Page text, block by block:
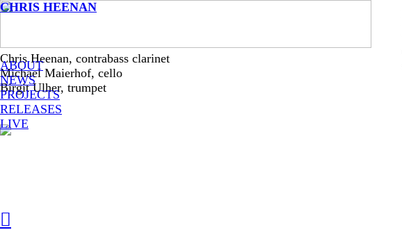
CHRIS HEENAN
ABOUT
NEWS
PROJECTS
RELEASES
LIVE
︎
Chris Heenan, contrabass clarinet
Michael Maierhof, cello
Birgit Ulher, trumpet